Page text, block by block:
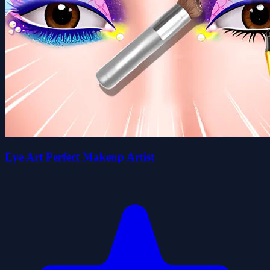
Eye Art Perfect Makeup Artist